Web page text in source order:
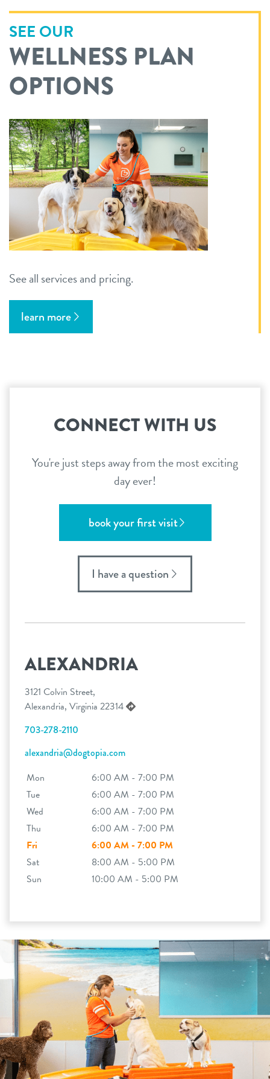
SEE OUR
WELLNESS PLAN
OPTIONS
See all services and pricing.
learn more
CONNECT WITH US
You're just steps away from the most exciting
day ever!
book your first visit
I have a question
ALEXANDRIA
3121 Colvin Street,
Alexandria, Virginia 22314
703-278-2110
alexandria@dogtopia.com
Mon
6:00 AM - 7:00 PM
Tue
6:00 AM - 7:00 PM
Wed
6:00 AM - 7:00 PM
Thu
6:00 AM - 7:00 PM
Fri
6:00 AM - 7:00 PM
Sat
8:00 AM - 5:00 PM
Sun
10:00 AM - 5:00 PM